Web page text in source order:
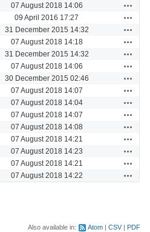
07 August 2018 14:06
09 April 2016 17:27
31 December 2015 14:32
07 August 2018 14:18
31 December 2015 14:32
07 August 2018 14:06
30 December 2015 02:46
07 August 2018 14:07
07 August 2018 14:04
07 August 2018 14:07
07 August 2018 14:08
07 August 2018 14:21
07 August 2018 14:23
07 August 2018 14:21
07 August 2018 14:22
Also available in: Atom CSV PDF